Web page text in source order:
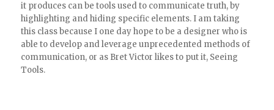
it produces can be tools used to communicate truth, by
highlighting and hiding specific elements. I am taking
this class because I one day hope to be a designer who is
able to develop and leverage unprecedented methods of
communication, or as Bret Victor likes to put it, Seeing
Tools.